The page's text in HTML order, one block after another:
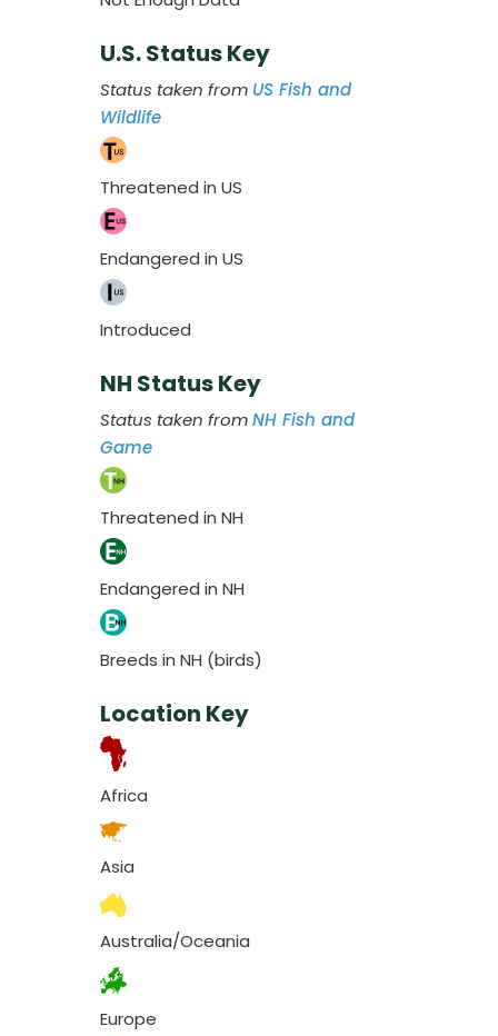
U.S. Status Key
Status taken from US Fish and
Wildlife
Threatened in US
Endangered in US
Introduced
NH Status Key
Status taken fromNH Fish and
Game
Threatened in NH
Endangered in NH
Breeds in NH (birds)
Location Key
Africa
Asia
Australia/Oceania
Europe